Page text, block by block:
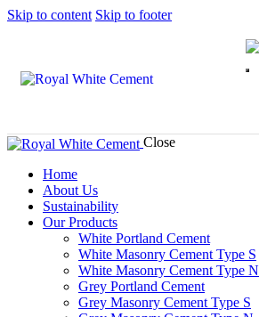
Skip to content Skip to footer
Close
Home
About Us
Sustainability
Our Products
White Portland Cement
White Masonry Cement Type S
White Masonry Cement Type N
Grey Portland Cement
Grey Masonry Cement Type S​